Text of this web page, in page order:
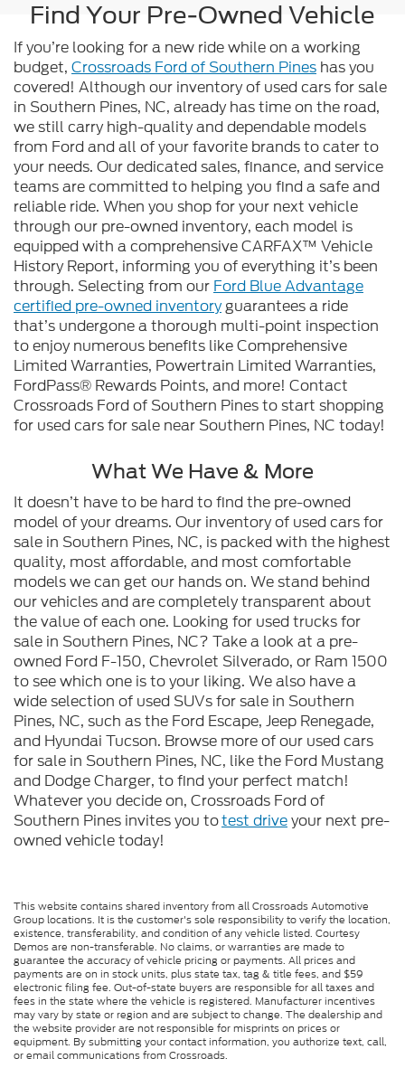
Find Your Pre-Owned Vehicle
If you’re looking for a new ride while on a working
budget, Crossroads Ford of Southern Pines has you
covered! Although our inventory of used cars for sale
in Southern Pines, NC, already has time on the road,
we still carry high-quality and dependable models
from Ford and all of your favorite brands to cater to
your needs. Our dedicated sales, finance, and service
teams are committed to helping you find a safe and
reliable ride. When you shop for your next vehicle
through our pre-owned inventory, each model is
equipped with a comprehensive CARFAX™ Vehicle
History Report, informing you of everything it’s been
through. Selecting from our Ford Blue Advantage
certified pre-owned inventoryguarantees a ride
that’s undergone a thorough multi-point inspection
to enjoy numerous benefits like Comprehensive
Limited Warranties, Powertrain Limited Warranties,
FordPass® Rewards Points, and more! Contact
Crossroads Ford of Southern Pines to start shopping
for used cars for sale near Southern Pines, NC today!
What We Have & More
It doesn’t have to be hard to find the pre-owned
model of your dreams. Our inventory of used cars for
sale in Southern Pines, NC, is packed with the highest
quality, most affordable, and most comfortable
models we can get our hands on. We stand behind
our vehicles and are completely transparent about
the value of each one. Looking for used trucks for
sale in Southern Pines, NC? Take a look at a pre-
owned Ford F-150, Chevrolet Silverado, or Ram 1500
to see which one is to your liking. We also have a
wide selection of used SUVs for sale in Southern
Pines, NC, such as the Ford Escape, Jeep Renegade,
and Hyundai Tucson. Browse more of our used cars
for sale in Southern Pines, NC, like the Ford Mustang
and Dodge Charger, to find your perfect match!
Whatever you decide on, Crossroads Ford of
Southern Pines invites you totest driveyour next pre-
owned vehicle today!
This website contains shared inventory from all Crossroads Automotive
Group locations. It is the customer's sole responsibility to verify the location,
existence, transferability, and condition of any vehicle listed. Courtesy
Demos are non-transferable. No claims, or warranties are made to
guarantee the accuracy of vehicle pricing or payments. All prices and
payments are on in stock units, plus state tax, tag & title fees, and $59
electronic filing fee. Out-of-state buyers are responsible for all taxes and
fees in the state where the vehicle is registered. Manufacturer incentives
may vary by state or region and are subject to change. The dealership and
the website provider are not responsible for misprints on prices or
equipment. By submitting your contact information, you authorize text, call,
or email communications from Crossroads.